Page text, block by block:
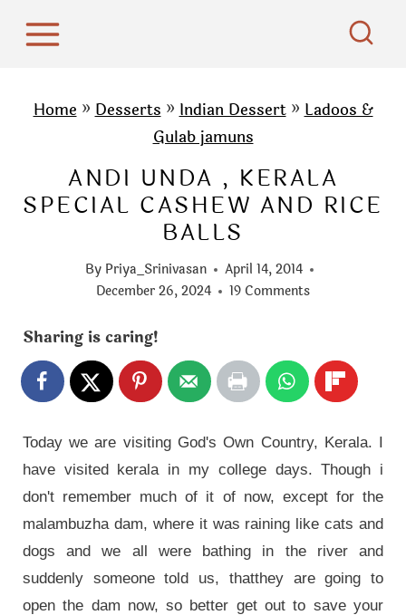
Home»Desserts»Indian Dessert»Ladoos &
Gulab jamuns
ANDI UNDA , KERALA
SPECIAL CASHEW AND RICE
BALLS
By Priya_Srinivasan
April 14, 2014
December 26, 2024
19 Comments
Sharing is caring!
Today we are visiting God's Own Country, Kerala. I
have visited kerala in my college days. Though i
don't remember much of it of now, except for the
malambuzha dam, where it was raining like cats and
dogs and we all were bathing in the river and
suddenly someone told us, thatthey are going to
open the dam now, so better get out to save your